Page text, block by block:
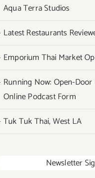
Aqua Terra Studios
Latest Restaurants
Emporium Thai Market
Running Now: Open-Door
Online Podcast Form
Tuk Tuk Thai, West LA
Newsletter